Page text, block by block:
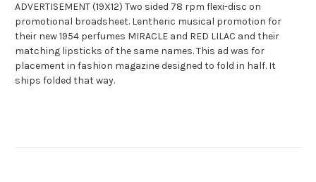
ADVERTISEMENT (19X12) Two sided 78 rpm flexi-disc on
promotional broadsheet. Lentheric musical promotion for
their new 1954 perfumes MIRACLE and RED LILAC and their
matching lipsticks of the same names. This ad was for
placement in fashion magazine designed to fold in half. It
ships folded that way.